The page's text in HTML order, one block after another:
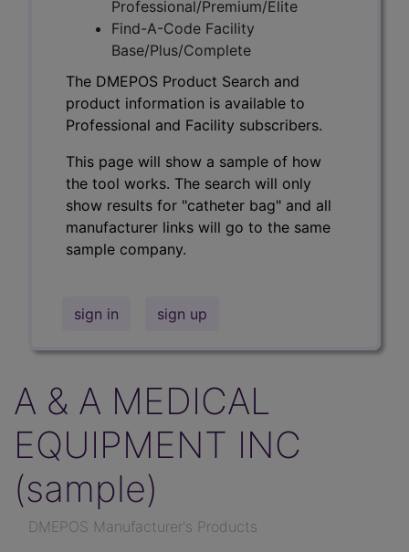
Professional/Premium/Elite
Find-A-Code Facility
Base/Plus/Complete
The DMEPOS Product Search and
product information is available to
Professional and Facility subscribers.
This page will show a sample of how
the tool works. The search will only
show results for "catheter bag" and all
manufacturer links will go to the same
sample company.
sign in sign up
A & A MEDICAL
EQUIPMENT INC
(sample)
DMEPOS Manufacturer's Products